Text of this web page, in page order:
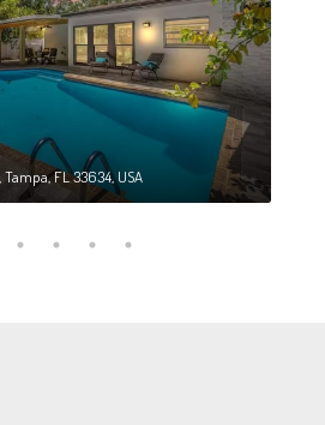
Tampa, FL 33634, USA